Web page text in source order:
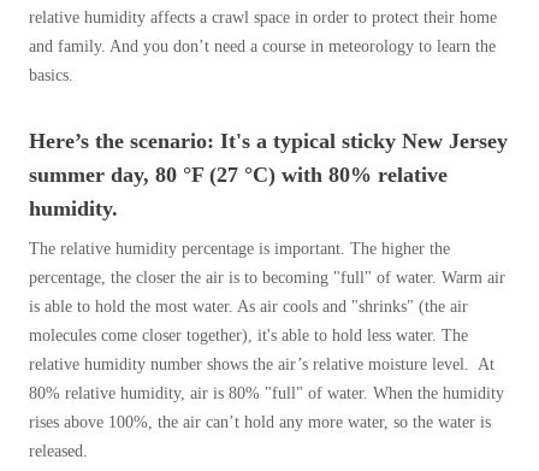
Understanding Your Crawl Space
Crawl Spaces and Air Quality
The Benefits of Crawl Space Encapsulation
Crawl Space & Basement Insulation
Understanding Your Crawl Space
The Benefits of Crawl Space Encapsulation
relative humidity affects a crawl space in order to protect their home
and family. And you don’t need a course in meteorology to learn the
basics.
Here’s the scenario: It's a typical sticky New Jersey
summer day, 80 °F (27 °C) with 80% relative
humidity.
The relative humidity percentage is important. The higher the
percentage, the closer the air is to becoming "full" of water. Warm air
is able to hold the most water. As air cools and "shrinks" (the air
molecules come closer together), it's able to hold less water. The
relative humidity number shows the air’s relative moisture level. At
80% relative humidity, air is 80% "full" of water. When the humidity
rises above 100%, the air can’t hold any more water, so the water is
released.